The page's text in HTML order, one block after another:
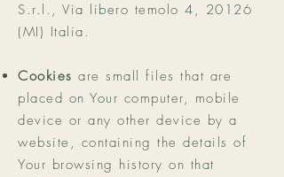
S.r.l., Via libero temolo 4, 20126
(MI) Italia.
Cookies are small files that are
placed on Your computer, mobile
device or any other device by a
website, containing the details of
Your browsing history on that